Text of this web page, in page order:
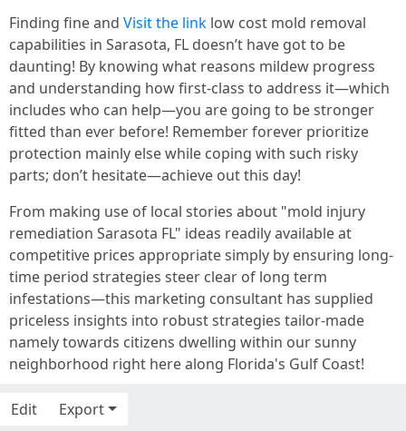
Finding fine and Visit the link low cost mold removal
capabilities in Sarasota, FL doesn’t have got to be
daunting! By knowing what reasons mildew progress
and understanding how first-class to address it—which
includes who can help—you are going to be stronger
fitted than ever before! Remember forever prioritize
protection mainly else while coping with such risky
parts; don’t hesitate—achieve out this day!
From making use of local stories about "mold injury
remediation Sarasota FL" ideas readily available at
competitive prices appropriate simply by ensuring long-
time period strategies steer clear of long term
infestations—this marketing consultant has supplied
priceless insights into robust strategies tailor-made
namely towards citizens dwelling within our sunny
neighborhood right here along Florida's Gulf Coast!
Edit
Export